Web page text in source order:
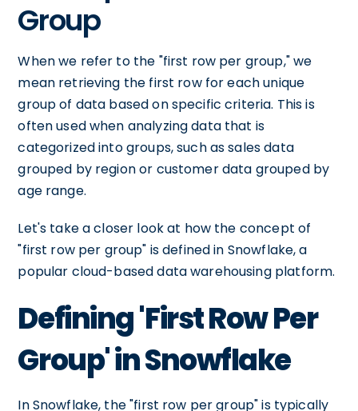
Group
When we refer to the "first row per group," we
mean retrieving the first row for each unique
group of data based on specific criteria. This is
often used when analyzing data that is
categorized into groups, such as sales data
grouped by region or customer data grouped by
age range.
Let's take a closer look at how the concept of
"first row per group" is defined in Snowflake, a
popular cloud-based data warehousing platform.
Defining 'First Row Per
Group' in Snowflake
In Snowflake, the "first row per group" is typically